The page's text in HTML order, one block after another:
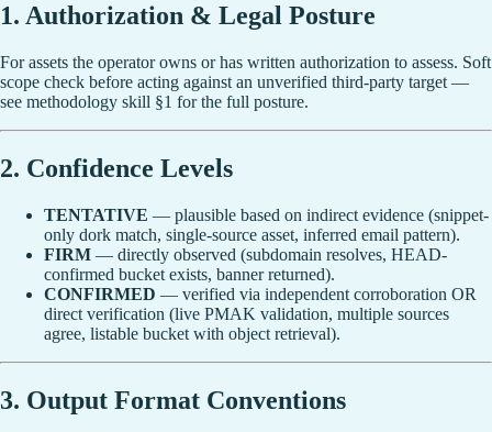
1. Authorization & Legal Posture
For assets the operator owns or has written authorization to assess. Soft
scope check before acting against an unverified third-party target —
see methodology skill §1 for the full posture.
2. Confidence Levels
TENTATIVE — plausible based on indirect evidence (snippet-
only dork match, single-source asset, inferred email pattern).
FIRM — directly observed (subdomain resolves, HEAD-
confirmed bucket exists, banner returned).
CONFIRMED — verified via independent corroboration OR
direct verification (live PMAK validation, multiple sources
agree, listable bucket with object retrieval).
3. Output Format Conventions